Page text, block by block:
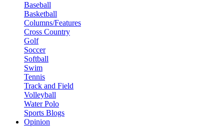
Baseball
Basketball
Columns/Features
Cross Country
Golf
Soccer
Softball
Swim
Tennis
Track and Field
Volleyball
Water Polo
Sports Blogs
Opinion